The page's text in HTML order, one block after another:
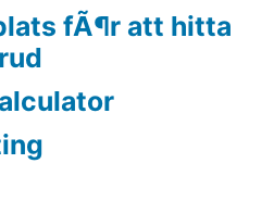
fÃ¶r att hitta